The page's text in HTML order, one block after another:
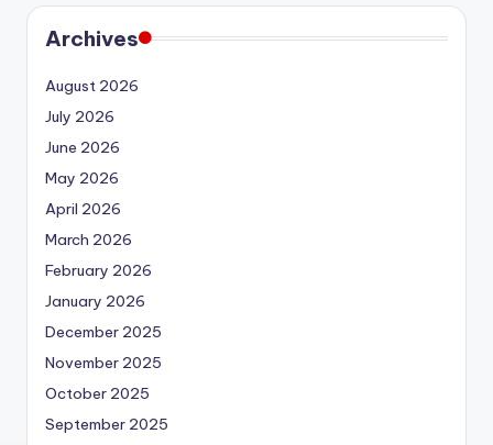
Archives
August 2026
July 2026
June 2026
May 2026
April 2026
March 2026
February 2026
January 2026
December 2025
November 2025
October 2025
September 2025